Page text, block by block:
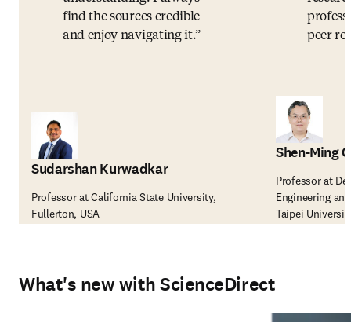
find the sources credible
and enjoy navigating it.
Sudarshan Kurwadkar
Professor at California State University,
Fullerton, USA
peer
Shen-Ming
Professor at
Engineering
Taipei
What's new with ScienceDirect